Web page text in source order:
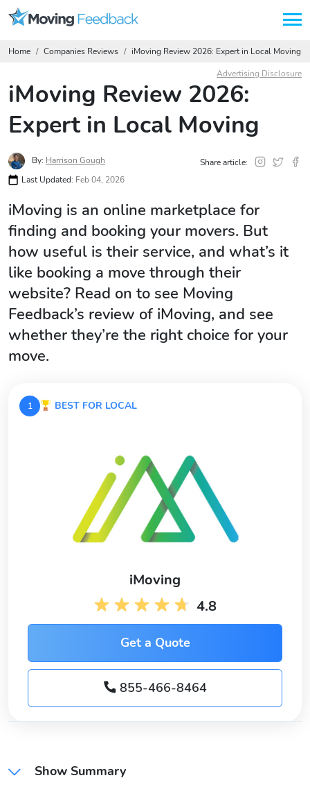
Home Companies Reviews
iMoving Review 2026: Expert in Local Moving
Advertising Disclosure
iMoving Review 2026:
Expert in Local Moving
By: Harrison Gough
Last Updated: Feb 04, 2026
Share article:
iMoving is an online marketplace for
finding and booking your movers. But
how useful is their service, and what’s it
like booking a move through their
website? Read on to see Moving
Feedback’s review of iMoving, and see
whether they’re the right choice for your
move.
1 BEST FOR LOCAL
4.8
iMoving
Get a Quote
855-466-8464
Show Summary